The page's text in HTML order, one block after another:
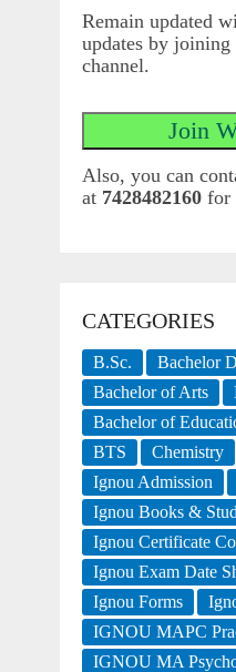
Remain updated
updates by
channel.
Also, you can
at 7428482160for
CATEGORIES
B.Sc.
Bachelor
Bachelor of Arts
Bachelor of
BTS
Chemistry
Ignou Admission
Ignou Books &
Ignou Certificate
Ignou Exam Date
Ignou Forms
IGNOU MAPC
IGNOU MA